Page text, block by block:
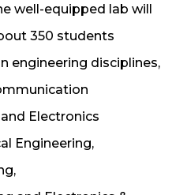
well-equipped lab will
350 students
engineering disciplines,
Electronics
Engineering,